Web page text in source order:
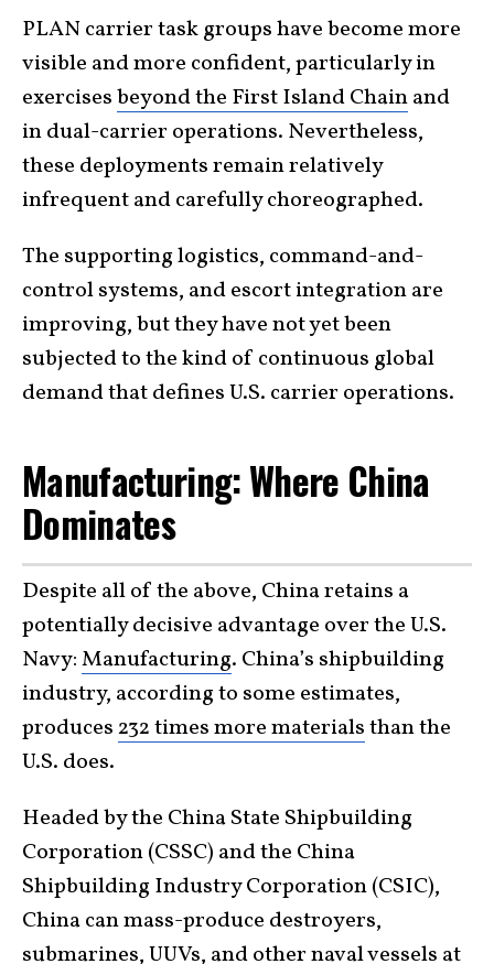
PLAN carrier task groups have become more
visible and more confident, particularly in
exercisesbeyond the First Island Chainand
in dual-carrier operations. Nevertheless,
these deployments remain relatively
infrequent and carefully choreographed.
The supporting logistics, command-and-
control systems, and escort integration are
improving, but they have not yet been
subjected to the kind of continuous global
demand that defines U.S. carrier operations.
Manufacturing: Where China
Dominates
Despite all of the above, China retains a
potentially decisive advantage over the U.S.
Navy:Manufacturing. China’s shipbuilding
industry, according to some estimates,
produces232 times more materialsthan the
U.S. does.
Headed by the China State Shipbuilding
Corporation (CSSC) and the China
Shipbuilding Industry Corporation (CSIC),
China can mass-produce destroyers,
submarines, UUVs, and other naval vessels at